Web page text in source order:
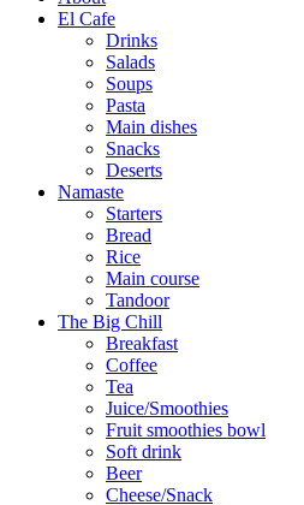
El Cafe
Drinks
Salads
Soups
Pasta
Main dishes
Snacks
Deserts
Namaste
Starters
Bread
Rice
Main course
Tandoor
The Big Chill
Breakfast
Coffee
Tea
Juice/Smoothies
Fruit smoothies bowl
Soft drink
Beer
Cheese/Snack